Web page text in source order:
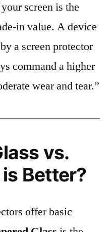
screen is the
in value. A device
a screen protector
command a higher
wear and tear.”
vs.
Better?
offer basic